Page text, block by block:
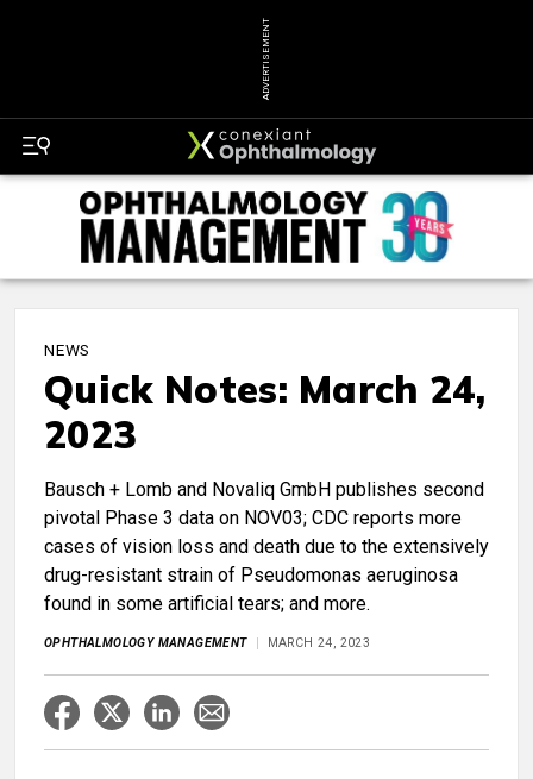
ADVERTISEMENT
NEWS
Quick Notes: March 24,
2023
Bausch + Lomb and Novaliq GmbH publishes second
pivotal Phase 3 data on NOV03; CDC reports more
cases of vision loss and death due to the extensively
drug-resistant strain of Pseudomonas aeruginosa
found in some artificial tears; and more.
OPHTHALMOLOGY MANAGEMENT MARCH 24, 2023